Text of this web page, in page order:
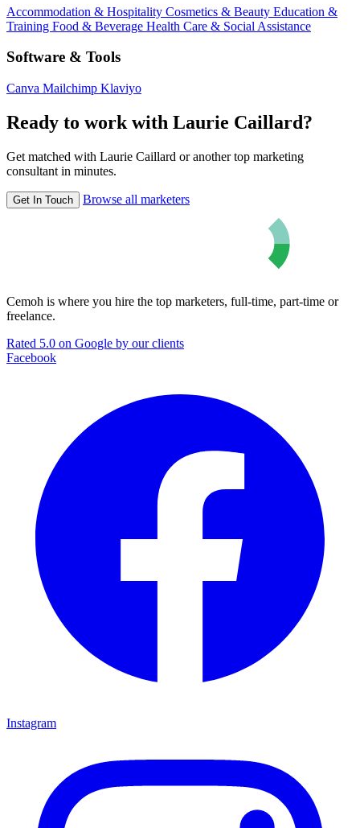
Accommodation & Hospitality Cosmetics & Beauty Education &
Training Food & Beverage Health Care & Social Assistance
Software & Tools
Canva Mailchimp Klaviyo
Ready to work with Laurie Caillard?
Get matched with Laurie Caillard or another top marketing
consultant in minutes.
Get In Touch Browse all marketers
Cemoh is where you hire the top marketers, full-time, part-time or
freelance.
Rated 5.0 on Google by our clients
Facebook
Instagram